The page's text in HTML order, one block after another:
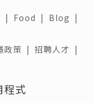
| Food | Blog |
政策 | 招聘人才 |
式